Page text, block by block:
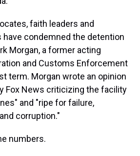
faith leaders and
condemned the detention
Morgan, a former acting
and Customs Enforcement
term. Morgan wrote an opinion
Fox News criticizing the facility
and "ripe for failure,
corruption."
numbers.